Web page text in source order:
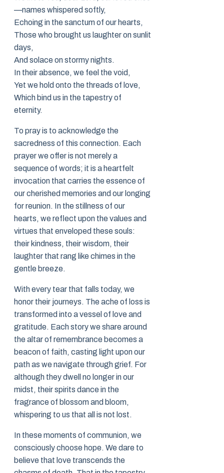
—names whispered softly,
Echoing in the sanctum of our hearts,
Those who brought us laughter on sunlit
days,
And solace on stormy nights.
In their absence, we feel the void,
Yet we hold onto the threads of love,
Which bind us in the tapestry of
eternity.
To pray is to acknowledge the
sacredness of this connection. Each
prayer we offer is not merely a
sequence of words; it is a heartfelt
invocation that carries the essence of
our cherished memories and our longing
for reunion. In the stillness of our
hearts, we reflect upon the values and
virtues that enveloped these souls:
their kindness, their wisdom, their
laughter that rang like chimes in the
gentle breeze.
With every tear that falls today, we
honor their journeys. The ache of loss is
transformed into a vessel of love and
gratitude. Each story we share around
the altar of remembrance becomes a
beacon of faith, casting light upon our
path as we navigate through grief. For
although they dwell no longer in our
midst, their spirits dance in the
fragrance of blossom and bloom,
whispering to us that all is not lost.
In these moments of communion, we
consciously choose hope. We dare to
believe that love transcends the